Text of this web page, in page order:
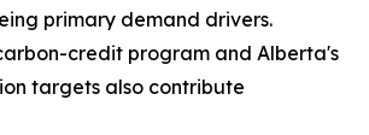
primary demand drivers.
credit program and Alberta's
targets also contribute